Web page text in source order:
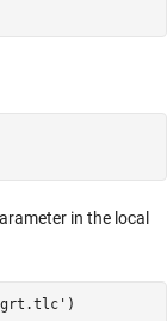
in the local